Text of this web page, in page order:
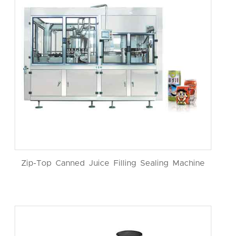
Zip-Top Canned Juice Filling Sealing Machine